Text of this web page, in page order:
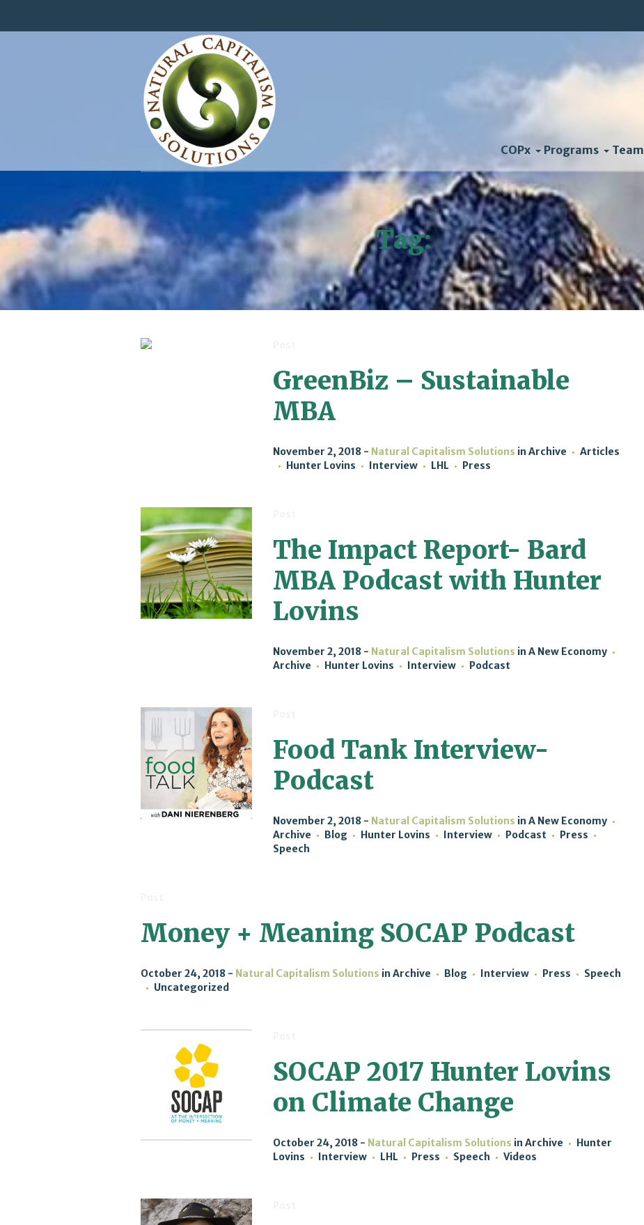
COPx Programs Team
Tag:Interview
GreenBiz – Sustainable
MBA
November 2, 2018 Natural Capitalism Solutions in Archive
Articles
Hunter Lovins
Interview LHL Press
The Impact Report- Bard
MBA Podcast with Hunter
Lovins
November 2, 2018 Natural Capitalism Solutions in A New Economy
Archive
Hunter Lovins Interview Podcast
Food Tank Interview-
Podcast
November 2, 2018 Natural Capitalism Solutions in A New Economy
Archive
Blog Hunter Lovins Interview Podcast
Press
Speech
Money + Meaning SOCAP Podcast
October 24, 2018 Natural Capitalism Solutions in Archive Blog Interview Press
Speech
Uncategorized
SOCAP 2017 Hunter Lovins
on Climate Change
October 24, 2018 Natural Capitalism Solutions in Archive
Hunter
Lovins
Interview LHL Press Speech Videos